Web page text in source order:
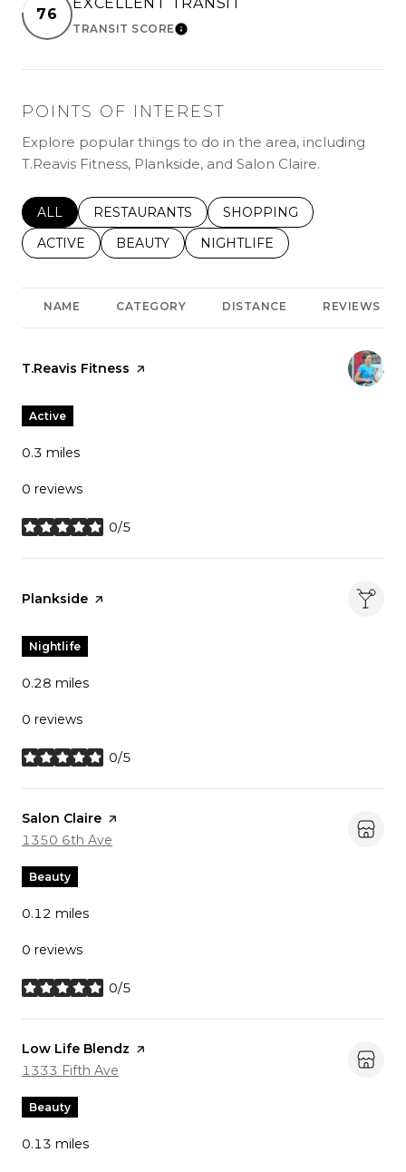
76
TRANSIT SCORELEARN MORE
POINTS OF INTEREST
Explore popular things to do in the area, including
T.Reavis Fitness, Plankside, and Salon Claire.
SEARCH BUSINESSES RELATED TO
ALL SEARCH BUSINESSES RELATED TO
RESTAURANTS SEARCH BUSINESSES
SHOPPING
SEARCH BUSINESSES RELATED TO
ACTIVE SEARCH BUSINESSES RELATED TO
BEAUTY SEARCH BUSINESSES
NIGHTLIFE
NAME CATEGORY DISTANCE REVIEWS
Visit the
T.Reavis Fitness page on Yelp
Active
0.3 miles
0 reviews
0/5
stars
Visit the
Plankside page on Yelp
Nightlife
0.28 miles
0 reviews
0/5
stars
Visit the
Salon Claire page on Yelp
Search
1350 6th Ave
Beauty
0.12 miles
0 reviews
0/5
stars
Visit the
Low Life Blendz page on Yelp
Search
1333 Fifth Ave
Beauty
0.13 miles